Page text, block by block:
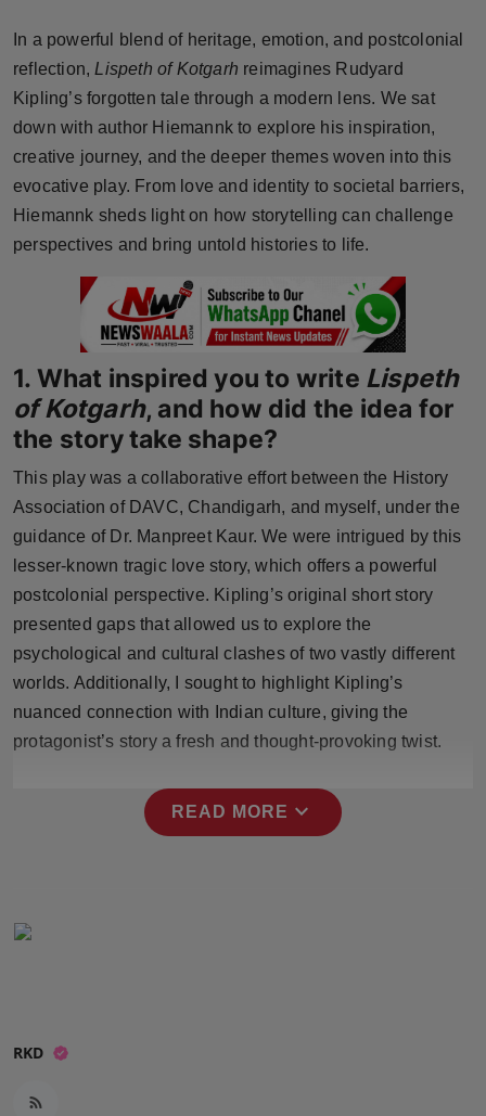
Brandpost
World
Beauty
Fashion
Technology
Punjab
NW English
Press Release
NW Hindi
In a powerful blend of heritage, emotion, and postcolonial
reflection,Lispeth of Kotgarh reimagines Rudyard
Kipling’s forgotten tale through a modern lens. We sat
down with author Hiemannk to explore his inspiration,
creative journey, and the deeper themes woven into this
evocative play. From love and identity to societal barriers,
Hiemannk sheds light on how storytelling can challenge
perspectives and bring untold histories to life.
1. What inspired you to write Lispeth
of Kotgarh, and how did the idea for
the story take shape?
This play was a collaborative effort between the History
Association of DAVC, Chandigarh, and myself, under the
guidance of Dr. Manpreet Kaur. We were intrigued by this
lesser-known tragic love story, which offers a powerful
postcolonial perspective. Kipling’s original short story
presented gaps that allowed us to explore the
psychological and cultural clashes of two vastly different
worlds. Additionally, I sought to highlight Kipling’s
nuanced connection with Indian culture, giving the
protagonist’s story a fresh and thought-provoking twist.
READ MORE expand_more
RKD